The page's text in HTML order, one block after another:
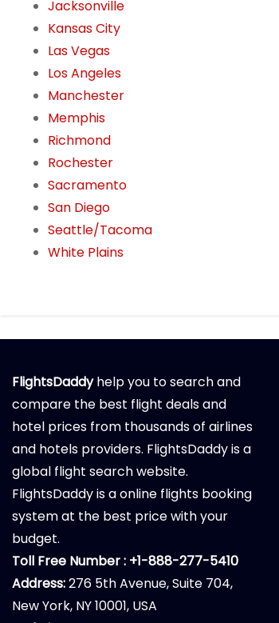
Jacksonville
Kansas City
Las Vegas
Los Angeles
Manchester
Memphis
Richmond
Rochester
Sacramento
San Diego
Seattle/Tacoma
White Plains
FlightsDaddyhelp you to search and
compare the best flight deals and
hotel prices from thousands of airlines
and hotels providers. FlightsDaddy is a
global flight search website.
FlightsDaddy is a online flights booking
system at the best price with your
budget.
Toll Free Number : +1-888-277-5410
Address:276 5th Avenue, Suite 704,
New York, NY 10001, USA